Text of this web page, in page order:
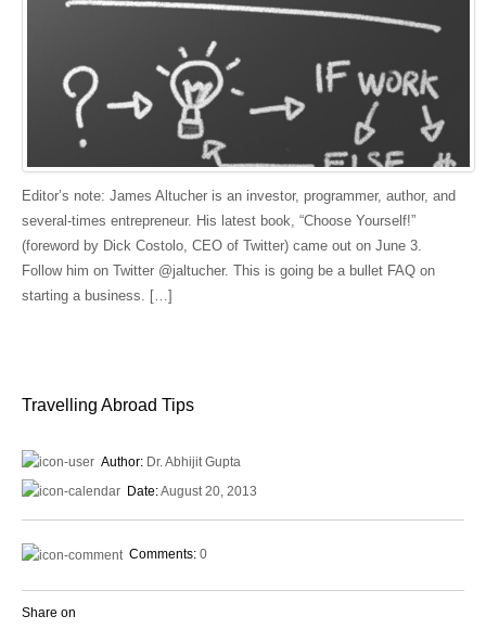
Editor’s note: James Altucher is an investor, programmer, author, and
several-times entrepreneur. His latest book, “Choose Yourself!”
(foreword by Dick Costolo, CEO of Twitter) came out on June 3.
Follow him on Twitter @jaltucher. This is going be a bullet FAQ on
starting a business. […]
Travelling Abroad Tips
Author: Dr. Abhijit Gupta
Date:August 20, 2013
Comments: 0
Share on